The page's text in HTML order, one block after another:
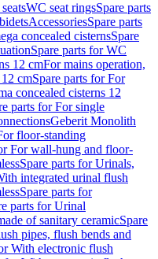
WC seat ringsSpare parts
AccessoriesSpare parts
concealed cisternsSpare
Spare parts for WC
12 cmFor mains operation,
cmSpare parts for For
concealed cisterns 12
parts for For single
Geberit Monolith
floor-standing
For wall-hung and floor-
Spare parts for Urinals,
integrated urinal flush
Spare parts for
parts for Urinal
of sanitary ceramicSpare
pipes, flush bends and
With electronic flush